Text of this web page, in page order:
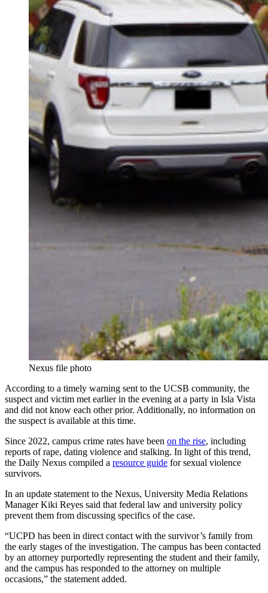
Nexus file photo
According to a timely warning sent to the UCSB community, the
suspect and victim met earlier in the evening at a party in Isla Vista
and did not know each other prior. Additionally, no information on
the suspect is available at this time.
Since 2022, campus crime rates have been on the rise, including
reports of rape, dating violence and stalking. In light of this trend,
the Daily Nexus compiled a resource guide for sexual violence
survivors.
In an update statement to the Nexus, University Media Relations
Manager Kiki Reyes said that federal law and university policy
prevent them from discussing specifics of the case.
“UCPD has been in direct contact with the survivor’s family from
the early stages of the investigation. The campus has been contacted
by an attorney purportedly representing the student and their family,
and the campus has responded to the attorney on multiple
occasions,” the statement added.